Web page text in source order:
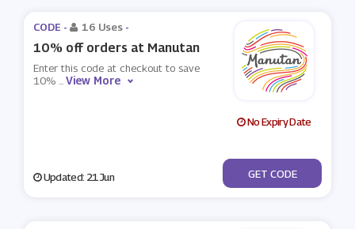
CODE - 16 Uses -
10% off orders at Manutan
Enter this code at checkout to save
10% ...View More
No Expiry Date
Updated: 21 Jun ***RST10
GET CODE